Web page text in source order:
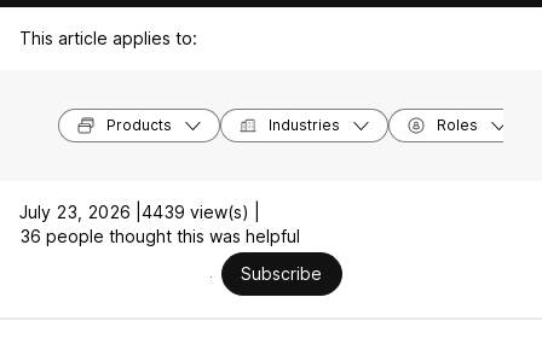
This article applies to:
Products Industries Roles
July 23, 2026 | 4439 view(s) |
36 people thought this was helpful
Subscribe